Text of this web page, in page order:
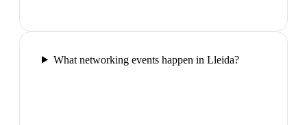
What networking events happen in Lleida?